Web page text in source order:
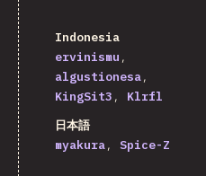
Indonesia
ervinismu
algustionesa
KingSit3
Klrfl
日本語
myakura
Spice-Z